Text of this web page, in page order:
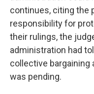
continues, citing the
responsibility for
their rulings, the
administration had
collective bargaining
was pending.